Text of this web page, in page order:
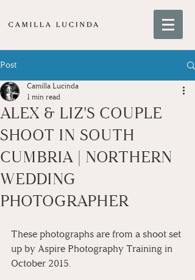
Post
ALEX & LIZ'S COUPLE
SHOOT IN SOUTH
CUMBRIA | NORTHERN
WEDDING
PHOTOGRAPHER
Camilla Lucinda
1 min read
These photographs are from a shoot set
up by Aspire Photography Training in
October 2015.